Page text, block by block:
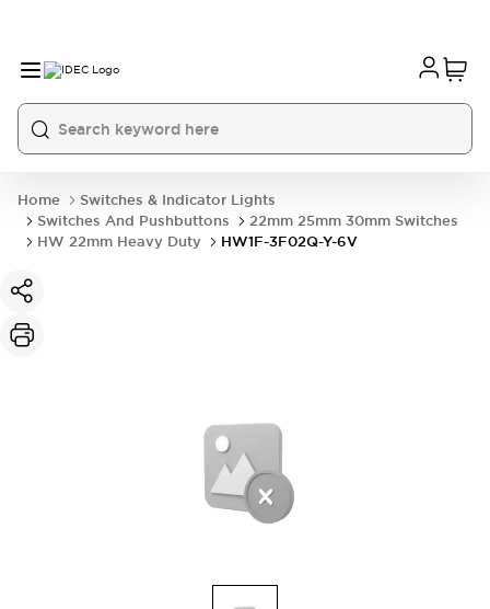
Home
Switches & Indicator Lights
Switches And Pushbuttons
22mm 25mm 30mm Switches
HW 22mm Heavy Duty
HW1F-3F02Q-Y-6V